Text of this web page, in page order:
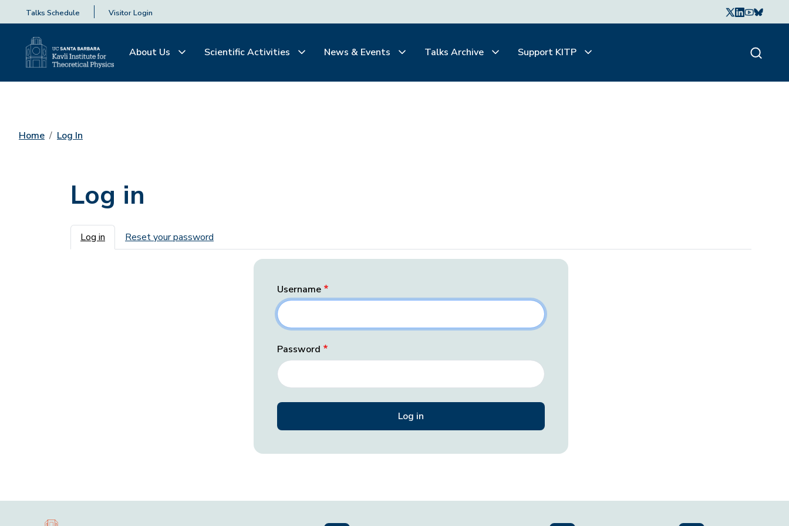
Talks Schedule Visitor Login
About Us Scientific Activities News & Events Talks Archive Support KITP
Home Log In
Log in
Primary tabs
Log in Reset your password
Username
Password